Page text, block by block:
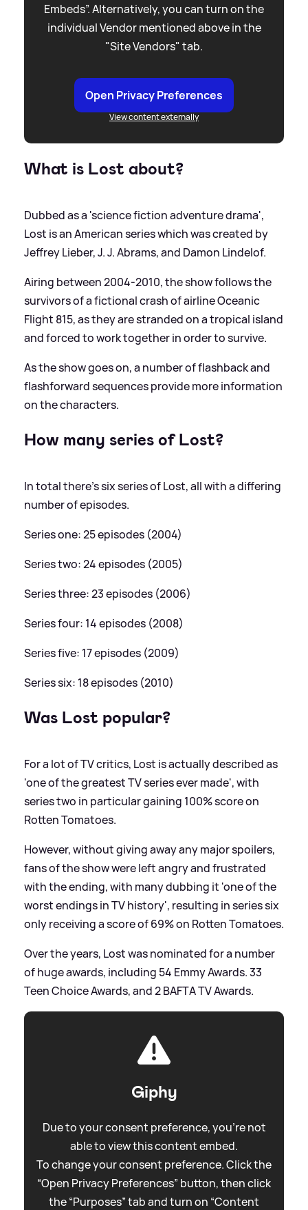
Embeds”. Alternatively, you can turn on the
individual Vendor mentioned above in the
"Site Vendors" tab.
Open Privacy Preferences
View content externally
What is Lost about?
Dubbed as a 'science fiction adventure drama',
Lost is an American series which was created by
Jeffrey Lieber, J. J. Abrams, and Damon Lindelof.
Airing between 2004-2010, the show follows the
survivors of a fictional crash of airline Oceanic
Flight 815, as they are stranded on a tropical island
and forced to work together in order to survive.
As the show goes on, a number of flashback and
flashforward sequences provide more information
on the characters.
How many series of Lost?
In total there's six series of Lost, all with a differing
number of episodes.
Series one: 25 episodes (2004)
Series two: 24 episodes (2005)
Series three: 23 episodes (2006)
Series four: 14 episodes (2008)
Series five: 17 episodes (2009)
Series six: 18 episodes (2010)
Was Lost popular?
For a lot of TV critics, Lost is actually described as
'one of the greatest TV series ever made', with
series two in particular gaining 100% score on
Rotten Tomatoes.
However, without giving away any major spoilers,
fans of the show were left angry and frustrated
with the ending, with many dubbing it 'one of the
worst endings in TV history', resulting in series six
only receiving a score of 69% on Rotten Tomatoes.
Over the years, Lost was nominated for a number
of huge awards, including 54 Emmy Awards. 33
Teen Choice Awards, and 2 BAFTA TV Awards.
Giphy
Due to your consent preference, you're not
able to view this content embed.
To change your consent preference. Click the
“Open Privacy Preferences” button, then click
the “Purposes” tab and turn on “Content